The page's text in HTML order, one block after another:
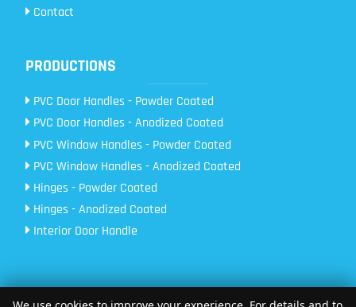
Contact
PRODUCTIONS
PVC Door Handles - Powder Coated
PVC Door Handles - Anodized Coated
PVC Window Handles - Powder Coated
PVC Window Handles - Anodized Coated
Hinges - Powder Coated
Hinges - Anodized Coated
Interior Door Handle